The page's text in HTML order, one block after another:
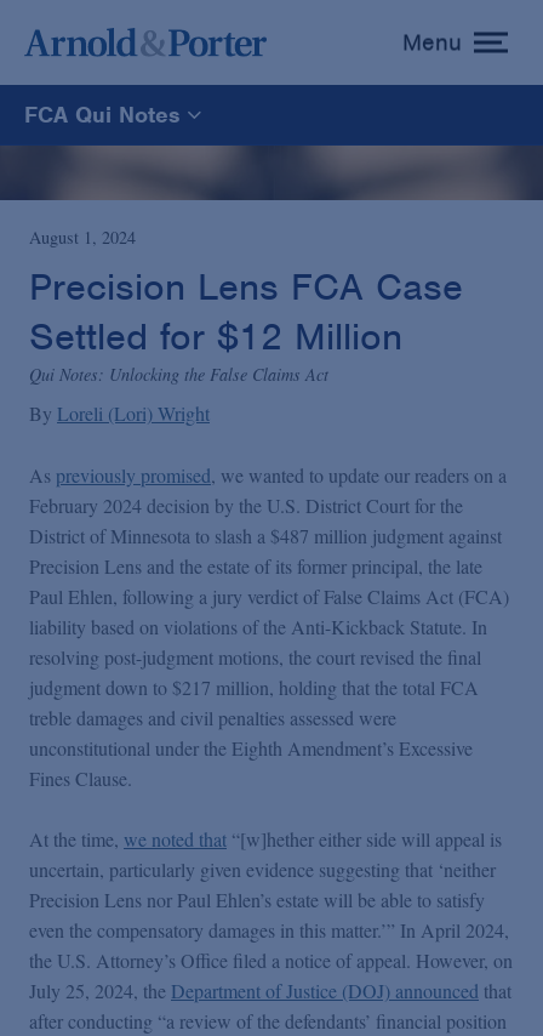
toggle
menu
Menu
FCA Qui Notes
FCA Qui Notes
Recoveries Map
Recoveries List
Glossary
False Claims Act Practice
Blogs Home
FCA Cyber Tracker
August 1, 2024
Precision Lens FCA Case
Settled for $12 Million
Qui Notes: Unlocking the False Claims Act
By Loreli (Lori) Wright
As previously promised, we wanted to update our readers on a
February 2024 decision by the U.S. District Court for the
District of Minnesota to slash a $487 million judgment against
Precision Lens and the estate of its former principal, the late
Paul Ehlen, following a jury verdict of False Claims Act (FCA)
liability based on violations of the Anti-Kickback Statute. In
resolving post-judgment motions, the court revised the final
judgment down to $217 million, holding that the total FCA
treble damages and civil penalties assessed were
unconstitutional under the Eighth Amendment’s Excessive
Fines Clause.
At the time, we noted that “[w]hether either side will appeal is
uncertain, particularly given evidence suggesting that ‘neither
Precision Lens nor Paul Ehlen’s estate will be able to satisfy
even the compensatory damages in this matter.’” In April 2024,
the U.S. Attorney’s Office filed a notice of appeal. However, on
July 25, 2024, the Department of Justice (DOJ) announced that
after conducting “a review of the defendants’ financial position